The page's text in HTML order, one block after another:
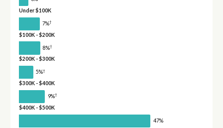
Under $100K
7%†
$100K - $200K
8%†
$200K - $300K
5%†
$300K - $400K
9%†
$400K - $500K
47%